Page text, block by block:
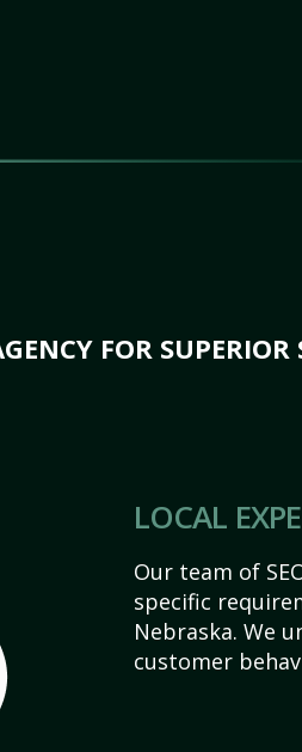
FOR SUPERIOR
LOCAL
Our team of
specific
Nebraska. We
customer